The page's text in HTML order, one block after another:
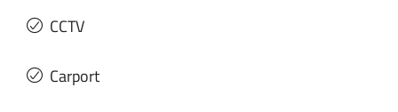
CCTV
Carport